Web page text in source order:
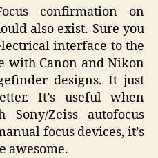
confirmation on
also exist. Sure you
interface to the
with Canon and Nikon
designs. It just
It’s useful when
Zeiss autofocus
focus devices, it’s
awesome.